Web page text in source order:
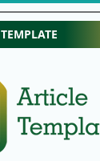
TEMPLATE